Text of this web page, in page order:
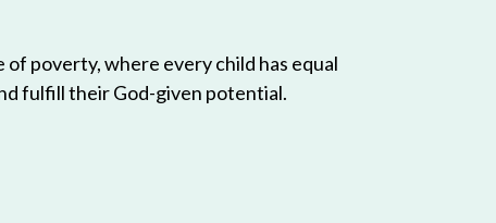
poverty, where every child has equal
fulfill their God-given potential.